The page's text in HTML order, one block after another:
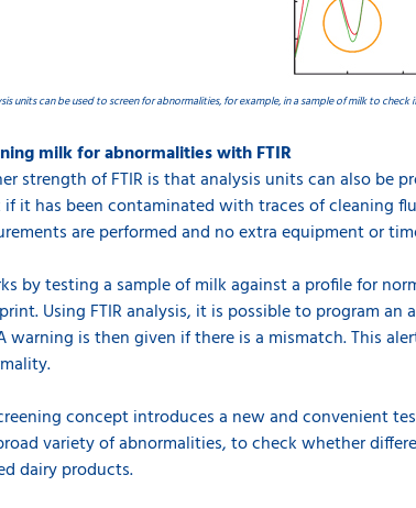
units can be used to screen for abnormalities, for example, in a sample of milk to
milk for abnormalities with FTIR
strength of FTIR is that analysis units can also be
it has been contaminated with traces of cleaning
are performed and no extra equipment or
by testing a sample of milk against a profile for
Using FTIR analysis, it is possible to program
warning is then given if there is a mismatch. This
concept introduces a new and convenient
variety of abnormalities, to check whether
dairy products.